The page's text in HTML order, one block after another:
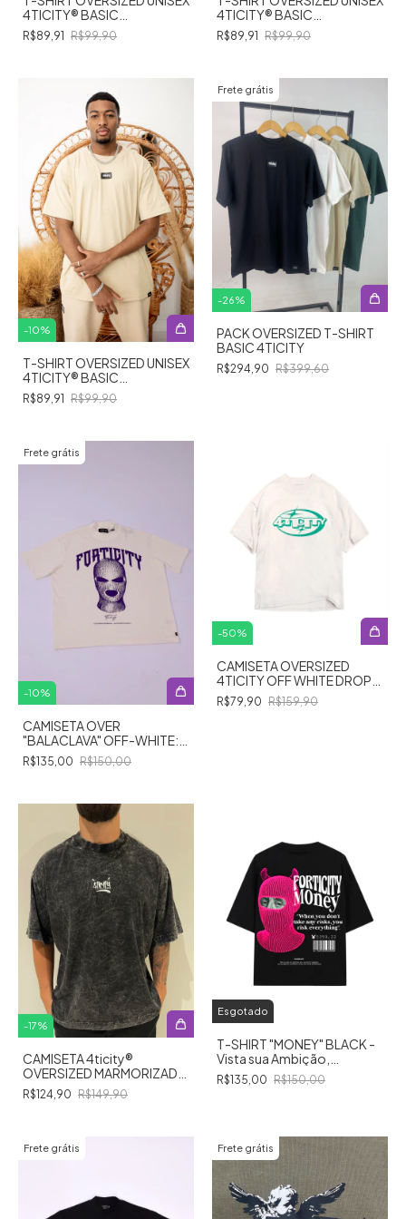
4TICITY®️ BASIC
STREETWEAR - OFF WHITE
R$89,91 R$99,90
4TICITY®️ BASIC
STREETWEAR - VERDE
MUSGO
R$89,91 R$99,90
-10%
T-SHIRT OVERSIZED UNISEX
4TICITY®️ BASIC
STREETWEAR - BEGE
R$89,91 R$99,90
-26%
Frete grátis
PACK OVERSIZED T-SHIRT
BASIC 4TICITY
R$294,90 R$399,60
-10%
Frete grátis
CAMISETA OVER
"BALACLAVA" OFF-WHITE:
Revelando a Alma do
Enigma!
R$135,00 R$150,00
-50%
CAMISETA OVERSIZED
4TICITY OFF WHITE DROP
01/24
R$79,90 R$159,90
-17%
CAMISETA 4ticity®️
OVERSIZED MARMORIZADA
TAG
R$124,90 R$149,90
Esgotado
T-SHIRT "MONEY" BLACK -
Vista sua Ambição,
Conquiste seus Sonhos!
R$135,00 R$150,00
Frete grátis Frete grátis